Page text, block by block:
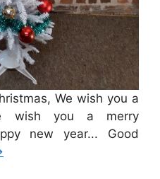
We wish you a
wish you a merry
new year... Good